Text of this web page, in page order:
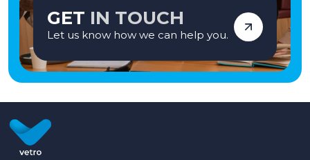
GET IN TOUCH
Let us know how we can help you.